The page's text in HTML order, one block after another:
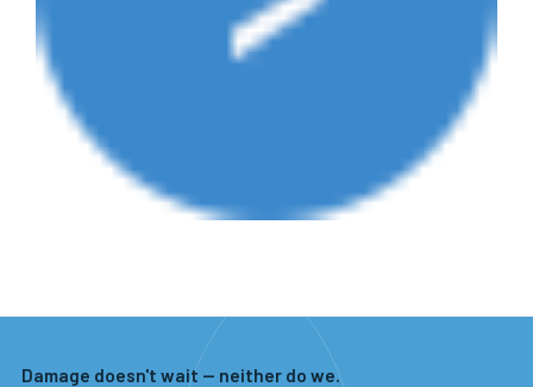
Damage doesn't wait — neither do we.